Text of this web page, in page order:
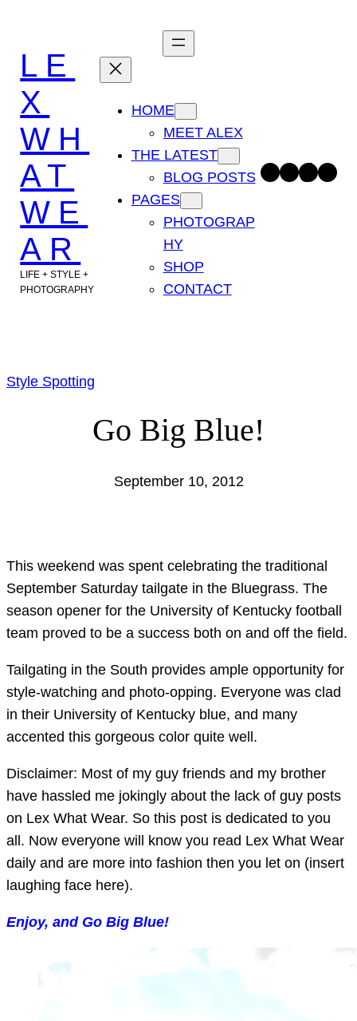
content
LE
X
WH
AT
WE
AR
LIFE + STYLE +
PHOTOGRAPHY
HOME
MEET ALEX
THE LATEST
BLOG POSTS
PAGES
PHOTOGRAP
HY
SHOP
CONTACT
Facebook InstagramTikTok Pinterest
Style Spotting
Go Big Blue!
September 10, 2012
This weekend was spent celebrating the traditional
September Saturday tailgate in the Bluegrass. The
season opener for the University of Kentucky football
team proved to be a success both on and off the field.
Tailgating in the South provides ample opportunity for
style-watching and photo-opping. Everyone was clad
in their University of Kentucky blue, and many
accented this gorgeous color quite well.
Disclaimer: Most of my guy friends and my brother
have hassled me jokingly about the lack of guy posts
on Lex What Wear. So this post is dedicated to you
all. Now everyone will know you read Lex What Wear
daily and are more into fashion then you let on (insert
laughing face here).
Enjoy, and Go Big Blue!